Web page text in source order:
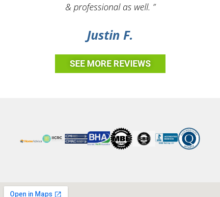
& professional as well. ”
Justin F.
SEE MORE REVIEWS